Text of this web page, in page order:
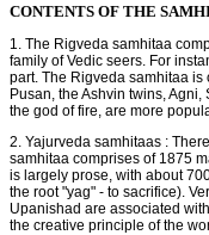
CONTENTS OF THE
1. The Rigveda samhitaa
family of Vedic seers. For
part. The Rigveda samhitaa is
Pusan, the Ashvin twins,
the god of fire, are more
2. Yajurveda samhitaas :
samhitaa comprises of 1875
is largely prose, with about
the root "yag" - to sacrifice).
Upanishad are associated
the creative principle of the